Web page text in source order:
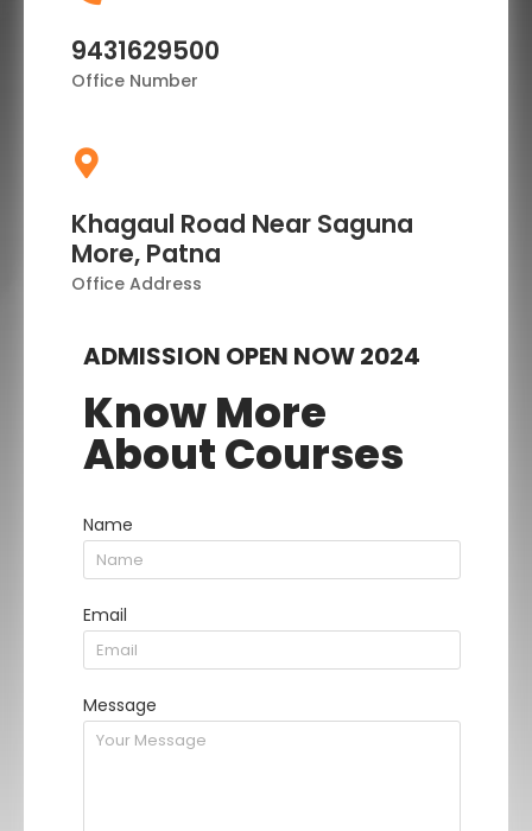
9431629500
Office Number
Khagaul Road Near Saguna
More, Patna
Office Address
ADMISSION OPEN NOW 2024
Know More
About Courses
Name
Email
Message